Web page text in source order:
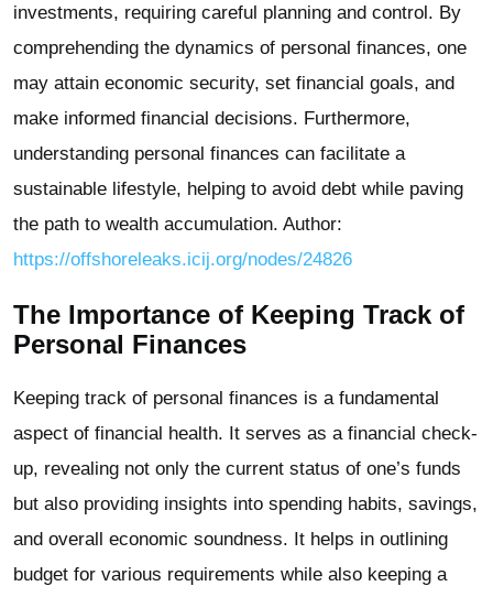
investments, requiring careful planning and control. By
comprehending the dynamics of personal finances, one
may attain economic security, set financial goals, and
make informed financial decisions. Furthermore,
understanding personal finances can facilitate a
sustainable lifestyle, helping to avoid debt while paving
the path to wealth accumulation. Author:
https://offshoreleaks.icij.org/nodes/24826
The Importance of Keeping Track of
Personal Finances
Keeping track of personal finances is a fundamental
aspect of financial health. It serves as a financial check-
up, revealing not only the current status of one’s funds
but also providing insights into spending habits, savings,
and overall economic soundness. It helps in outlining
budget for various requirements while also keeping a